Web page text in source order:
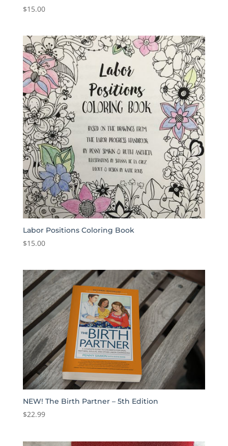
$15.00
Labor Positions Coloring Book
$15.00
NEW! The Birth Partner – 5th Edition
$22.99